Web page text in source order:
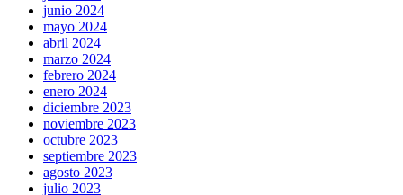
junio 2024
mayo 2024
abril 2024
marzo 2024
febrero 2024
enero 2024
diciembre 2023
noviembre 2023
octubre 2023
septiembre 2023
agosto 2023
julio 2023